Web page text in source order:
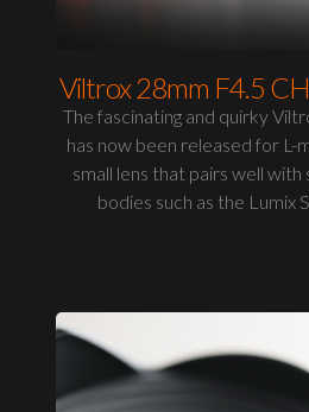
Viltrox 28mm F4.5
The fascinating and quirky
has now been released for L-
small lens that pairs well with
bodies such as the Lumix